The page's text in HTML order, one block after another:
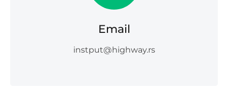
Email
instput@highway.rs